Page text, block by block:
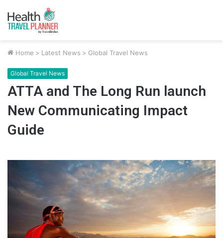
Home > Latest News > Global Travel News
Global Travel News
ATTA and The Long Run launch
New Communicating Impact
Guide